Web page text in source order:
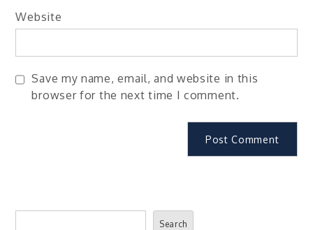
Website
Save my name, email, and website in this
browser for the next time I comment.
Search
Search